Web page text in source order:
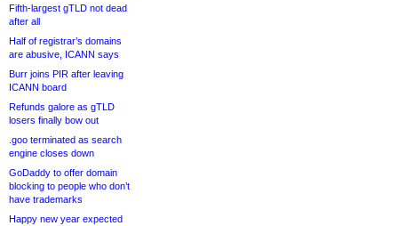
Fifth-largest gTLD not dead
after all
Half of registrar’s domains
are abusive, ICANN says
Burr joins PIR after leaving
ICANN board
Refunds galore as gTLD
losers finally bow out
.goo terminated as search
engine closes down
GoDaddy to offer domain
blocking to people who don’t
have trademarks
Happy new year expected